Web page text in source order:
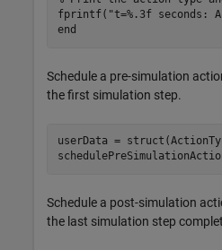
fprintf( "t=%.3f seconds:
end
Schedule a pre-simulation
the first simulation step.
userData =
Schedule a post-simulation
the last simulation step